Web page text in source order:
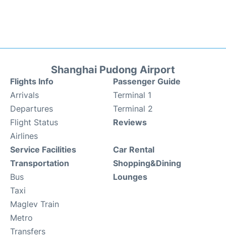
Shanghai Pudong Airport
Flights Info
Arrivals
Departures
Flight Status
Airlines
Passenger Guide
Terminal 1
Terminal 2
Reviews
Service Facilities
Transportation
Bus
Taxi
Maglev Train
Metro
Transfers
Car Rental
Shopping&Dining
Lounges